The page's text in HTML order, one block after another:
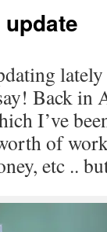
Back
I’ve
of
etc ..